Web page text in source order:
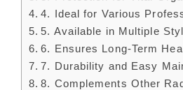
4. Ideal for Various
5. Available in Multiple
6. Ensures Long-Term
7. Durability and Easy
8. Complements Other